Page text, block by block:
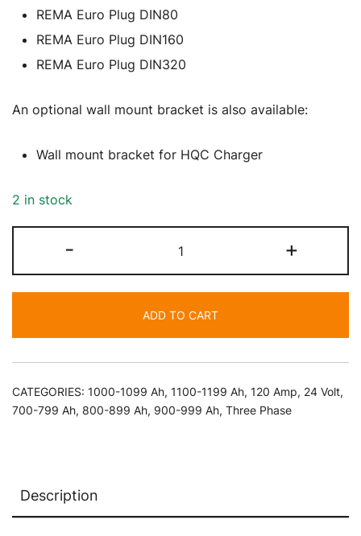
REMA Euro Plug DIN80
REMA Euro Plug DIN160
REMA Euro Plug DIN320
An optional wall mount bracket is also available:
Wall mount bracket for HQC Charger
2 in stock
-
Volt
120
Battery
Charger
quantity
+
ADD TO CART
CATEGORIES: 1000-1099 Ah, 1100-1199 Ah, 120 Amp, 24 Volt,
700-799 Ah, 800-899 Ah, 900-999 Ah, Three Phase
Description